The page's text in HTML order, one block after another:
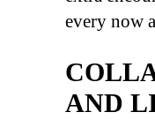
every now
AND